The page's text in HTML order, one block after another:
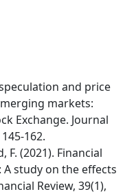
and price
markets:
Exchange. Journal
162.
F. (2021). Financial
study on the effects
Review, 39(1),